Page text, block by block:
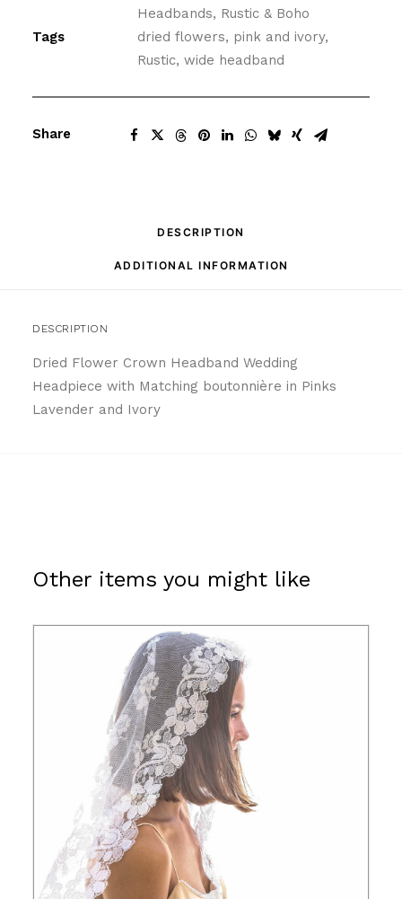
Headbands, Rustic & Boho
Tags
dried flowers, pink and ivory,
Rustic, wide headband
Share
DESCRIPTION
ADDITIONAL INFORMATION
DESCRIPTION
Dried Flower Crown Headband Wedding
Headpiece with Matching boutonnière in Pinks
Lavender and Ivory
Other items you might like